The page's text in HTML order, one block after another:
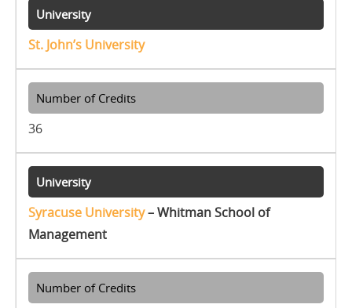
St. John’s University
36
Syracuse University– Whitman School of
Management